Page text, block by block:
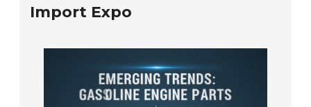
Import Expo